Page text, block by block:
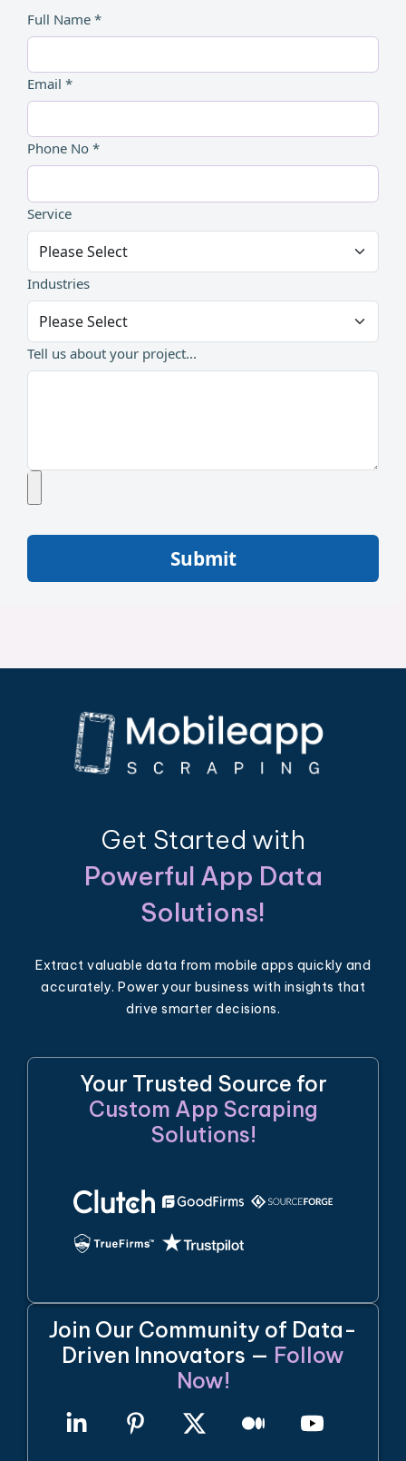
Full Name *
Email *
Phone No *
Service
Industries
Tell us about your project...
Submit
Get Started with
Powerful App Data
Solutions!
Extract valuable data from mobile apps quickly and
accurately. Power your business with insights that
drive smarter decisions.
Your Trusted Source for
Custom App Scraping
Solutions!
Join Our Community of Data-
Driven Innovators — Follow
Now!